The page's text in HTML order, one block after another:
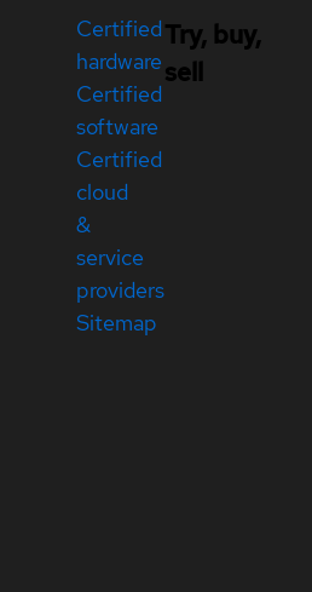
Certified
hardware
Certified
software
Certified
cloud
&
service
providers
Sitemap
Try, buy,
sell